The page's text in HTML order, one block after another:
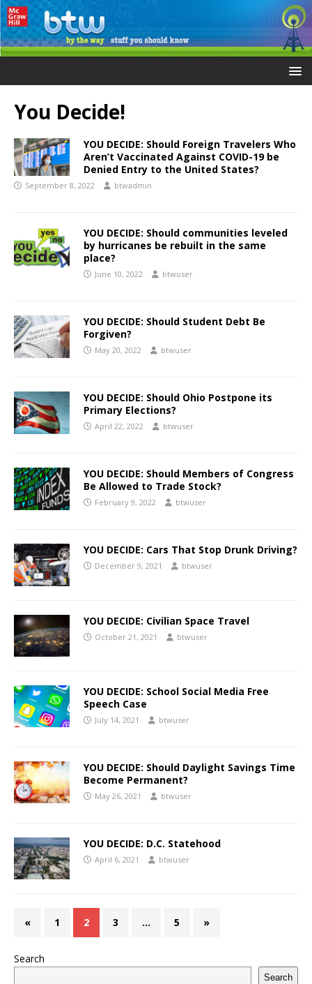
You Decide!
YOU DECIDE: Should Foreign Travelers Who
Aren’t Vaccinated Against COVID-19 be
Denied Entry to the United States?
September 8, 2022 btwadmin
YOU DECIDE: Should communities leveled
by hurricanes be rebuilt in the same
place?
June 10, 2022 btwuser
YOU DECIDE: Should Student Debt Be
Forgiven?
May 20, 2022 btwuser
YOU DECIDE: Should Ohio Postpone its
Primary Elections?
April 22, 2022 btwuser
YOU DECIDE: Should Members of Congress
Be Allowed to Trade Stock?
February 9, 2022 btwuser
YOU DECIDE: Cars That Stop Drunk Driving?
December 9, 2021 btwuser
YOU DECIDE: Civilian Space Travel
October 21, 2021 btwuser
YOU DECIDE: School Social Media Free
Speech Case
July 14, 2021 btwuser
YOU DECIDE: Should Daylight Savings Time
Become Permanent?
May 26, 2021 btwuser
YOU DECIDE: D.C. Statehood
April 6, 2021 btwuser
« 1 2 3 … 5 »
Search
Search